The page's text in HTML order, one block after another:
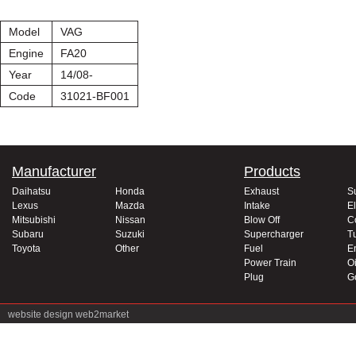
Model
VAG
Engine
FA20
Year
14/08-
Code
31021-BF001
Manufacturer
Daihatsu
Honda
Lexus
Mazda
Mitsubishi
Nissan
Subaru
Suzuki
Toyota
Other
Products
Exhaust
Intake
Blow Off
Supercharger
Fuel
Power Train
Plug
website design web2market